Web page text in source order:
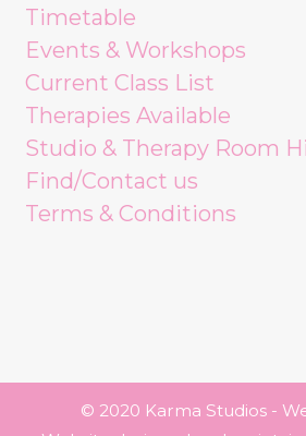
Timetable
Events & Workshops
Current Class List
Therapies Available
Studio & Therapy Room
Find/Contact us
Terms & Conditions
© 2020 Karma Studios -